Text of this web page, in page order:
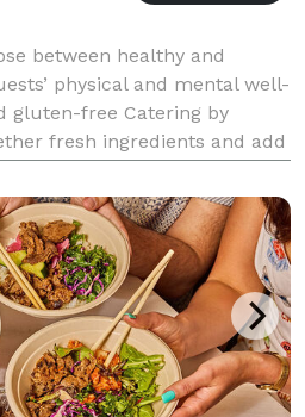
between healthy and
physical and mental well-
gluten-free Catering by
fresh ingredients and add
In addition to promo